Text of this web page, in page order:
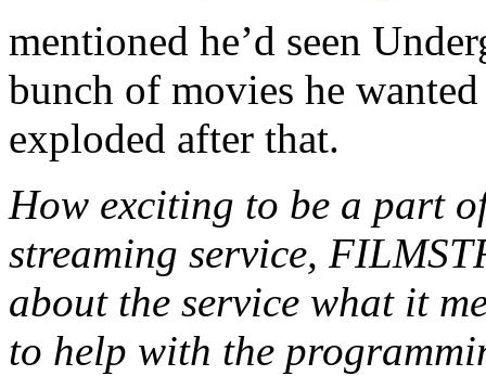
mentioned he’d seen
bunch of movies he
exploded after that.
How exciting to be a part
streaming service,
about the service what it
to help with the